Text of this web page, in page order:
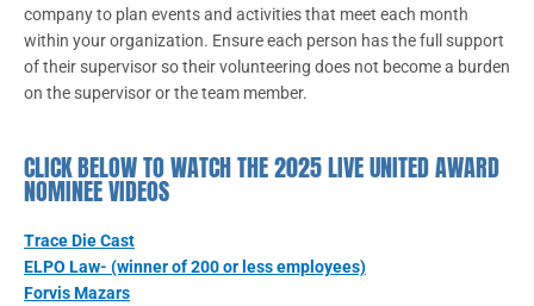
company to plan events and activities that meet each month
within your organization. Ensure each person has the full support
of their supervisor so their volunteering does not become a burden
on the supervisor or the team member.
CLICK BELOW TO WATCH THE 2025 LIVE UNITED AWARD
NOMINEE VIDEOS
Trace Die Cast
ELPO Law- (winner of 200 or less employees)
Forvis Mazars